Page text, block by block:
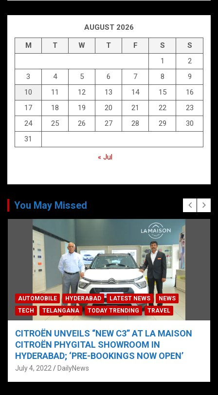
AUGUST 2026
M T W T F S
S
1
2
3
4 5 6 7 8
9
10
11 12 13 14 15
16
17
18 19 20 21 22
23
24
25 26 27 28 29
30
31
« Jul
You May Missed
AUTOMOBILE HYDERABAD LATEST NEWS
NEWS
TECH
TELANGANA TODAY TRENDING TRAVEL
CITROËN UNVEILS “NEW C3” AT LA MAISON
CITROËN PHYGITAL SHOWROOM IN
HYDERABAD; ‘PRE-BOOKINGS NOW OPEN’
July 4, 2022 DailyNews